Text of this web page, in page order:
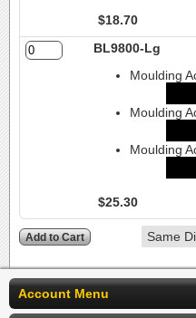
$18.70
BL9800-Lg
Moulding
Moulding
Moulding
$25.30
Same
Account Menu